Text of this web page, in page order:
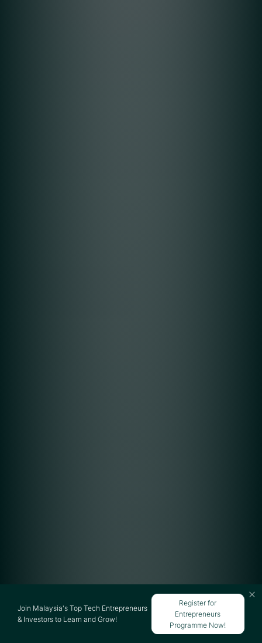
Join Malaysia's Top Tech Entrepreneurs
& Investors to Learn and Grow!
Register for
Entrepreneurs
Programme Now!